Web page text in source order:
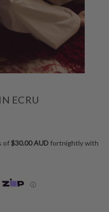
ECRU
of$30.00 AUD fortnightly with
ⓘ